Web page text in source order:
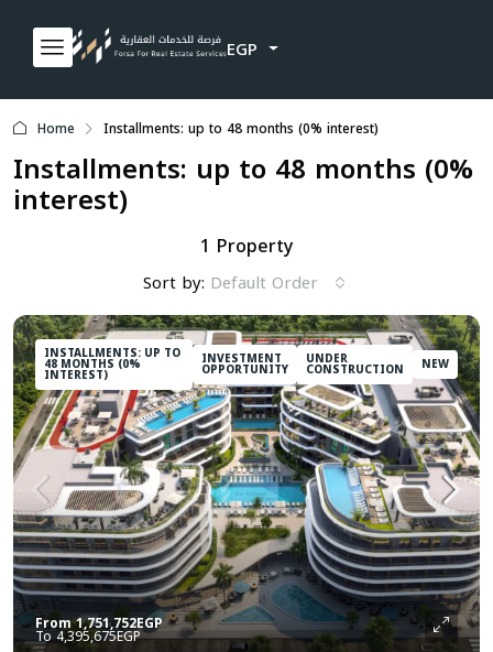
EGP
Home Installments: up to 48 months (0% interest)
Installments: up to 48 months (0%
interest)
1 Property
Sort by: Default Order
INSTALLMENTS: UP TO
48 MONTHS (0%
INTEREST)
INVESTMENT
OPPORTUNITY
UNDER
CONSTRUCTION NEW
From1,751,752EGP
4,395,675EGP